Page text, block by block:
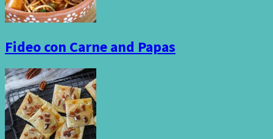
Fideo con Carne and Papas